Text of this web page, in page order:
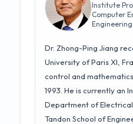
Institute
Computer
Dr. Zhong-Ping Jiang
University of Paris XI,
control and
1993. He is currently an
Department of
Tandon School of